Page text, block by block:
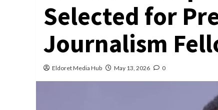
Selected for
Journalism
Eldoret Media Hub May 13, 2026 0